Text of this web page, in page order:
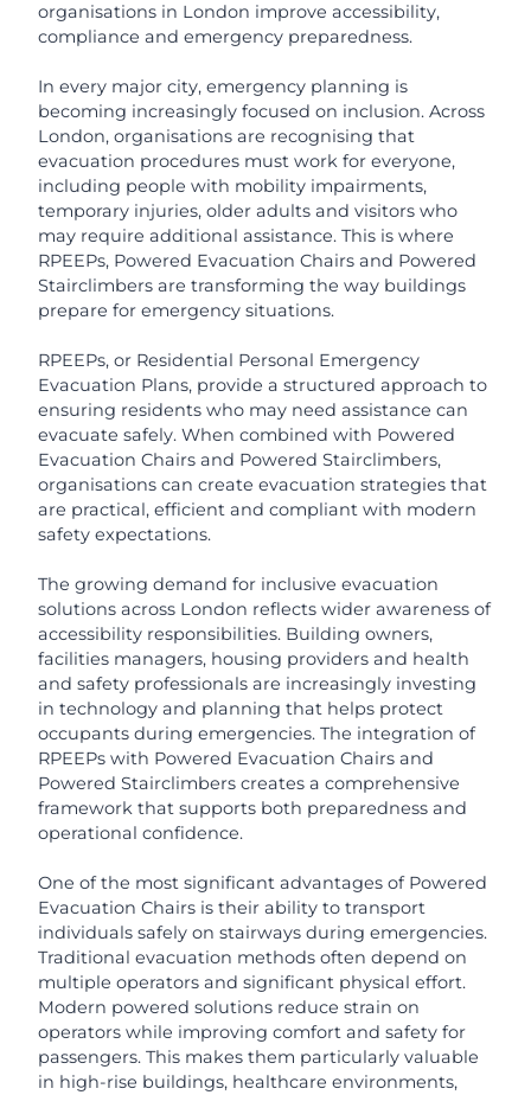
organisations in London improve accessibility,
compliance and emergency preparedness.
In every major city, emergency planning is
becoming increasingly focused on inclusion. Across
London, organisations are recognising that
evacuation procedures must work for everyone,
including people with mobility impairments,
temporary injuries, older adults and visitors who
may require additional assistance. This is where
RPEEPs, Powered Evacuation Chairs and Powered
Stairclimbers are transforming the way buildings
prepare for emergency situations.
RPEEPs, or Residential Personal Emergency
Evacuation Plans, provide a structured approach to
ensuring residents who may need assistance can
evacuate safely. When combined with Powered
Evacuation Chairs and Powered Stairclimbers,
organisations can create evacuation strategies that
are practical, efficient and compliant with modern
safety expectations.
The growing demand for inclusive evacuation
solutions across London reflects wider awareness of
accessibility responsibilities. Building owners,
facilities managers, housing providers and health
and safety professionals are increasingly investing
in technology and planning that helps protect
occupants during emergencies. The integration of
RPEEPs with Powered Evacuation Chairs and
Powered Stairclimbers creates a comprehensive
framework that supports both preparedness and
operational confidence.
One of the most significant advantages of Powered
Evacuation Chairs is their ability to transport
individuals safely on stairways during emergencies.
Traditional evacuation methods often depend on
multiple operators and significant physical effort.
Modern powered solutions reduce strain on
operators while improving comfort and safety for
passengers. This makes them particularly valuable
in high-rise buildings, healthcare environments,